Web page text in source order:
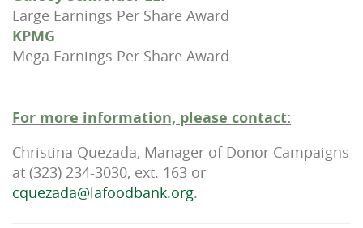
Large Earnings Per Share Award
KPMG
Mega Earnings Per Share Award
For more information, please contact:
Christina Quezada, Manager of Donor Campaigns
at (323) 234-3030, ext. 163 or
cquezada@lafoodbank.org.